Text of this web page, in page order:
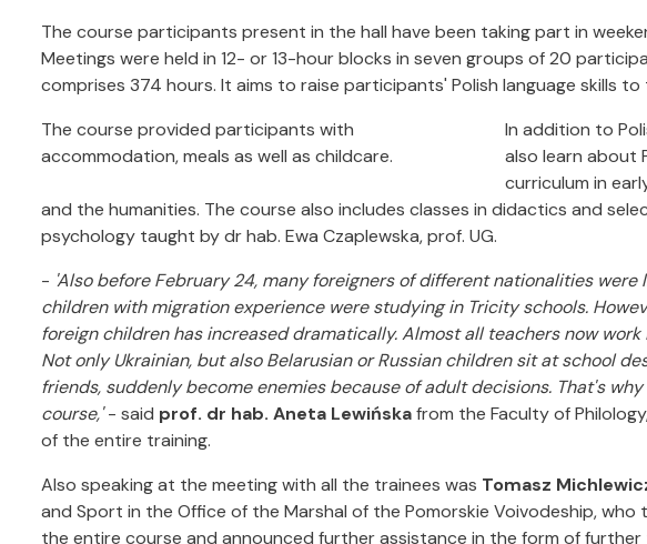
The course participants present in the hall have been taking part in
Meetings were held in 12- or 13-hour blocks in seven groups of 20
comprises 374 hours. It aims to raise participants' Polish language skills to
The course provided participants with
accommodation, meals as well as childcare.
In addition to
also learn about
curriculum in
and the humanities. The course also includes classes in didactics and
psychology taught by dr hab. Ewa Czaplewska, prof. UG.
- 'Also before February 24, many foreigners of different nationalities were
children with migration experience were studying in Tricity schools.
foreign children has increased dramatically. Almost all teachers now
Not only Ukrainian, but also Belarusian or Russian children sit at school
friends, suddenly become enemies because of adult decisions. That's
course,'- said prof. dr hab. Aneta Lewińskafrom the Faculty of
of the entire training.
Also speaking at the meeting with all the trainees was Tomasz
and Sport in the Office of the Marshal of the Pomorskie Voivodeship,
the entire course and announced further assistance in the form of